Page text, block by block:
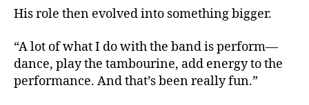
His role then evolved into something bigger.
“A lot of what I do with the band is perform—
dance, play the tambourine, add energy to the
performance. And that’s been really fun.”